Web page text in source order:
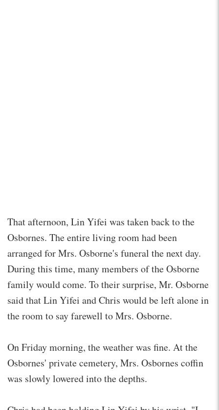
That afternoon, Lin Yifei was taken back to the
Osbornes. The entire living room had been
arranged for Mrs. Osborne's funeral the next day.
During this time, many members of the Osborne
family would come. To their surprise, Mr. Osborne
said that Lin Yifei and Chris would be left alone in
the room to say farewell to Mrs. Osborne.
On Friday morning, the weather was fine. At the
Osbornes' private cemetery, Mrs. Osbornes coffin
was slowly lowered into the depths.